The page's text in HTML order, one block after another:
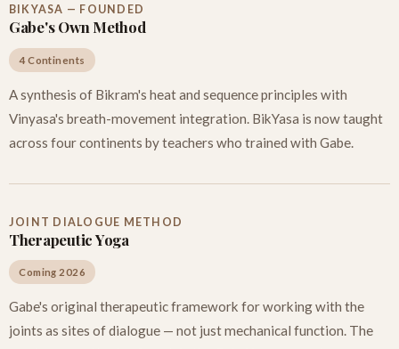
BIKYASA — FOUNDED
Gabe's Own Method
4 Continents
A synthesis of Bikram's heat and sequence principles with
Vinyasa's breath-movement integration. BikYasa is now taught
across four continents by teachers who trained with Gabe.
JOINT DIALOGUE METHOD
Therapeutic Yoga
Coming 2026
Gabe's original therapeutic framework for working with the
joints as sites of dialogue — not just mechanical function. The